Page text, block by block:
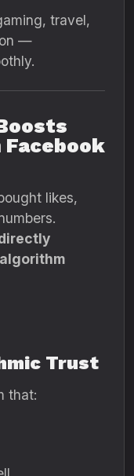
travel,
—
Facebook
likes,
Trust
that: